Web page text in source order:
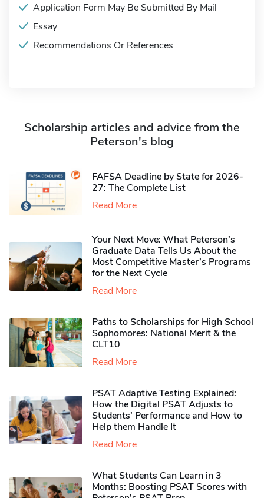
Application Form May Be Submitted By Mail
Essay
Recommendations Or References
Scholarship articles and advice from the
Peterson's blog
FAFSA Deadline by State for 2026-
27: The Complete List
Read More
Your Next Move: What Peterson’s
Graduate Data Tells Us About the
Most Competitive Master’s Programs
for the Next Cycle
Read More
Paths to Scholarships for High School
Sophomores​: National Merit & the
CLT10
Read More
PSAT Adaptive Testing Explained:
How the Digital PSAT Adjusts to
Students’ Performance and How to
Help them Handle It
Read More
What Students Can Learn in 3
Months: Boosting PSAT Scores with